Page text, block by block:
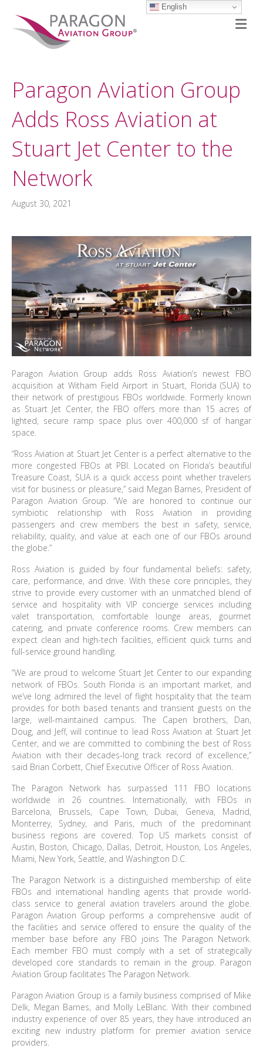
Paragon Aviation Group
Adds Ross Aviation at
Stuart Jet Center to the
Network
August 30, 2021
Paragon Aviation Group adds Ross Aviation’s newest FBO
acquisition at Witham Field Airport in Stuart, Florida (SUA) to
their network of prestigious FBOs worldwide. Formerly known
as Stuart Jet Center, the FBO offers more than 15 acres of
lighted, secure ramp space plus over 400,000 sf of hangar
space.
“Ross Aviation at Stuart Jet Center is a perfect alternative to the
more congested FBOs at PBI. Located on Florida’s beautiful
Treasure Coast, SUA is a quick access point whether travelers
visit for business or pleasure,” said Megan Barnes, President of
Paragon Aviation Group. “We are honored to continue our
symbiotic relationship with Ross Aviation in providing
passengers and crew members the best in safety, service,
reliability, quality, and value at each one of our FBOs around
the globe.”
Ross Aviation is guided by four fundamental beliefs: safety,
care, performance, and drive. With these core principles, they
strive to provide every customer with an unmatched blend of
service and hospitality with VIP concierge services including
valet transportation, comfortable lounge areas, gourmet
catering, and private conference rooms. Crew members can
expect clean and high-tech facilities, efficient quick turns and
full-service ground handling.
“We are proud to welcome Stuart Jet Center to our expanding
network of FBOs. South Florida is an important market, and
we’ve long admired the level of flight hospitality that the team
provides for both based tenants and transient guests on the
large, well-maintained campus. The Capen brothers, Dan,
Doug, and Jeff, will continue to lead Ross Aviation at Stuart Jet
Center, and we are committed to combining the best of Ross
Aviation with their decades-long track record of excellence,”
said Brian Corbett, Chief Executive Officer of Ross Aviation.
The Paragon Network has surpassed 111 FBO locations
worldwide in 26 countries. Internationally, with FBOs in
Barcelona, Brussels, Cape Town, Dubai, Geneva, Madrid,
Monterrey, Sydney, and Paris, much of the predominant
business regions are covered. Top US markets consist of
Austin, Boston, Chicago, Dallas, Detroit, Houston, Los Angeles,
Miami, New York, Seattle, and Washington D.C.
The Paragon Network is a distinguished membership of elite
FBOs and international handling agents that provide world-
class service to general aviation travelers around the globe.
Paragon Aviation Group performs a comprehensive audit of
the facilities and service offered to ensure the quality of the
member base before any FBO joins The Paragon Network.
Each member FBO must comply with a set of strategically
developed core standards to remain in the group. Paragon
Aviation Group facilitates The Paragon Network.
Paragon Aviation Group is a family business comprised of Mike
Delk, Megan Barnes, and Molly LeBlanc. With their combined
industry experience of over 85 years, they have introduced an
exciting new industry platform for premier aviation service
providers.
English